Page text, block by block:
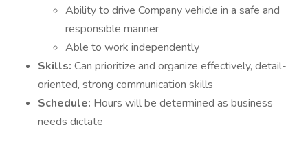
Ability to drive Company vehicle in a safe and
responsible manner
Able to work independently
Skills: Can prioritize and organize effectively, detail-
oriented, strong communication skills
Schedule: Hours will be determined as business
needs dictate